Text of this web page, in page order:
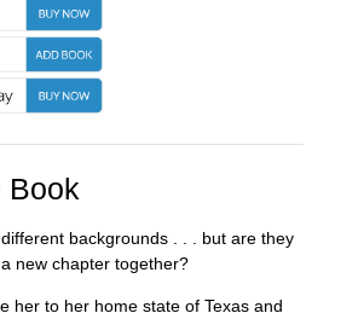
Book
backgrounds . . . but are they
new chapter together?
her to her home state of Texas and